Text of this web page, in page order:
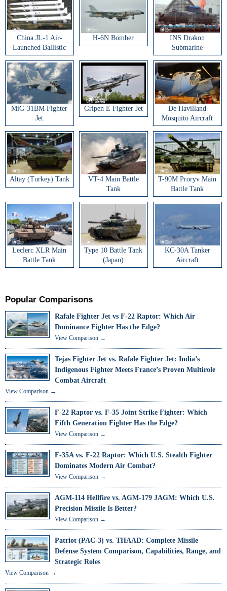
China JL-1 Air-
Launched Ballistic
Missile
H-6N Bomber
INS Drakon
Submarine
MiG-31BM Fighter
Jet
Gripen E Fighter Jet
De Havilland
Mosquito Aircraft
Altay (Turkey) Tank
VT-4 Main Battle
Tank
T-90M Proryv Main
Battle Tank
Leclerc XLR Main
Battle Tank
Type 10 Battle Tank
(Japan)
KC-30A Tanker
Aircraft
Popular Comparisons
Rafale Fighter Jet vs F-22 Raptor: Which Air
Dominance Fighter Has the Edge?
View Comparison →
Tejas Fighter Jet vs. Rafale Fighter Jet: India’s
Indigenous Fighter Meets France’s Proven Multirole
Combat Aircraft
View Comparison →
F-22 Raptor vs. F-35 Joint Strike Fighter: Which
Fifth Generation Fighter Has the Edge?
View Comparison →
F-35A vs. F-22 Raptor: Which U.S. Stealth Fighter
Dominates Modern Air Combat?
View Comparison →
AGM-114 Hellfire vs. AGM-179 JAGM: Which U.S.
Precision Missile Is Better?
View Comparison →
Patriot (PAC-3) vs. THAAD: Complete Missile
Defense System Comparison, Capabilities, Range, and
Strategic Roles
View Comparison →